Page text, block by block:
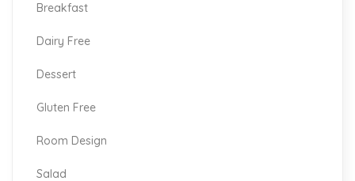
Breakfast
Dairy Free
Dessert
Gluten Free
Room Design
Salad